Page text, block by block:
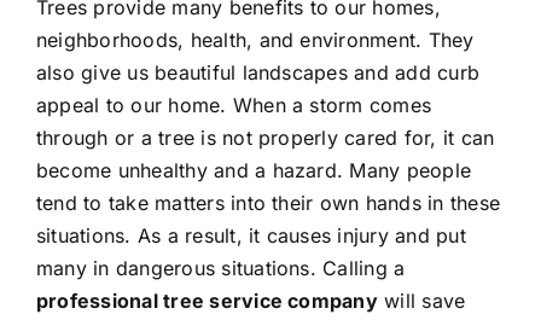
Trees provide many benefits to our homes,
neighborhoods, health, and environment. They
also give us beautiful landscapes and add curb
appeal to our home. When a storm comes
through or a tree is not properly cared for, it can
become unhealthy and a hazard. Many people
tend to take matters into their own hands in these
situations. As a result, it causes injury and put
many in dangerous situations. Calling a
professional tree service companywill save